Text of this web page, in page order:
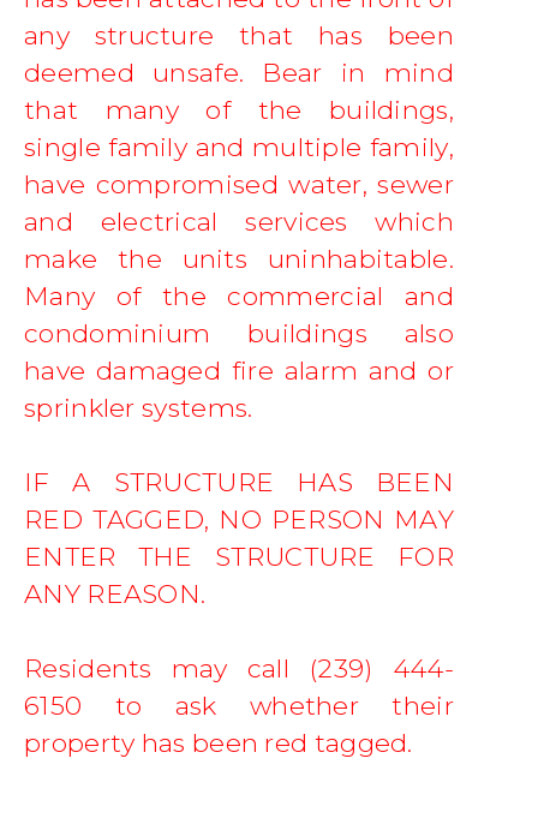
any structure that has been
deemed unsafe. Bear in mind
that many of the buildings,
single family and multiple family,
have compromised water, sewer
and electrical services which
make the units uninhabitable.
Many of the commercial and
condominium buildings also
have damaged fire alarm and or
sprinkler systems.
IF A STRUCTURE HAS BEEN
RED TAGGED, NO PERSON MAY
ENTER THE STRUCTURE FOR
ANY REASON.
Residents may call (239) 444-
6150 to ask whether their
property has been red tagged.